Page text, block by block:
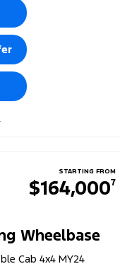
STARTING FROM
$164,0007
Wheelbase
Cab 4x4 MY24